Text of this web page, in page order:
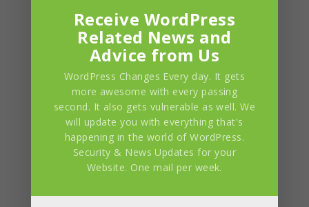
Custom
Multiple Blog
Layouts
Receive WordPress
Related News and
Advice from Us
WordPress Changes Every day. It gets
more awesome with every passing
second. It also gets vulnerable as well. We
will update you with everything that's
happening in the world of WordPress.
Security & News Updates for your
Website. One mail per week.